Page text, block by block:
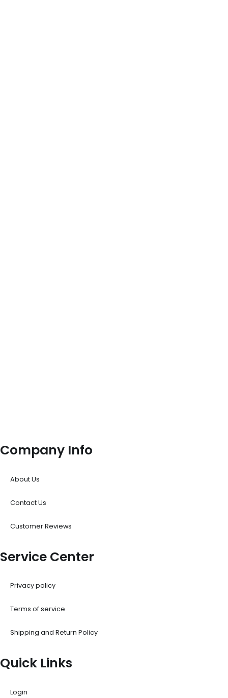
Company Info
About Us
Contact Us
Customer Reviews
Service Center
Privacy policy
Terms of service
Shipping and Return Policy
Quick Links
Login